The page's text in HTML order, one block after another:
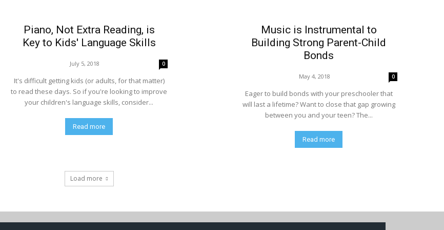
Piano, Not Extra Reading, is
Key to Kids' Language Skills
July 5, 2018 0
It's difficult getting kids (or adults, for that matter)
to read these days. So if you're looking to improve
your children's language skills, consider...
Read more
Music is Instrumental to
Building Strong Parent-Child
Bonds
May 4, 2018 0
Eager to build bonds with your preschooler that
will last a lifetime? Want to close that gap growing
between you and your teen? The...
Read more
Load more